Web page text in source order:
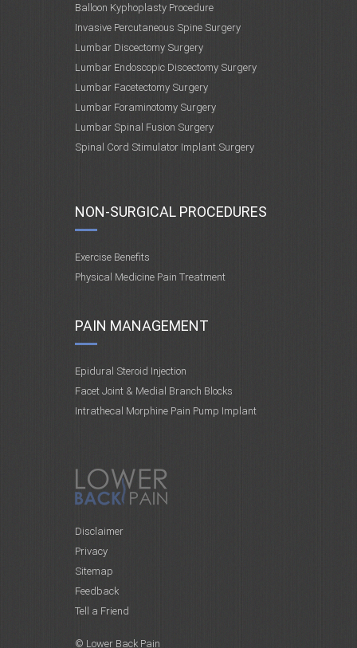
Balloon Kyphoplasty Procedure
Invasive Percutaneous Spine Surgery
Lumbar Discectomy Surgery
Lumbar Endoscopic Discectomy Surgery
Lumbar Facetectomy Surgery
Lumbar Foraminotomy Surgery
Lumbar Spinal Fusion Surgery
Spinal Cord Stimulator Implant Surgery
NON-SURGICAL PROCEDURES
Exercise Benefits
Physical Medicine Pain Treatment
PAIN MANAGEMENT
Epidural Steroid Injection
Facet Joint & Medial Branch Blocks
Intrathecal Morphine Pain Pump Implant
Disclaimer
Privacy
Sitemap
Feedback
Tell a Friend
© Lower Back Pain